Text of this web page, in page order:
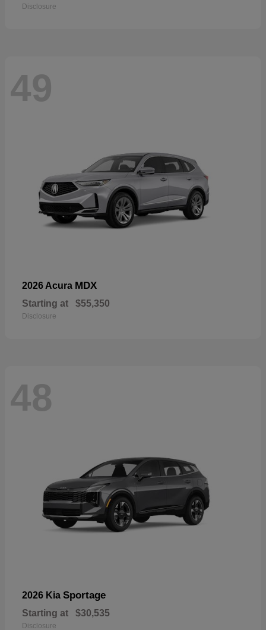
Disclosure
49
2026 Acura MDX
Starting at $55,350
Disclosure
48
2026 Kia Sportage
Starting at $30,535
Disclosure